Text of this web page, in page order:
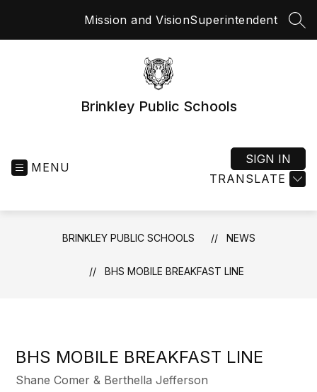
Mission and VisionSuperintendent
Brinkley Public Schools
MENU
TRANSLATE
SIGN IN
BRINKLEY PUBLIC SCHOOLS NEWS
BHS MOBILE BREAKFAST LINE
BHS MOBILE BREAKFAST LINE
Shane Comer & Berthella Jefferson